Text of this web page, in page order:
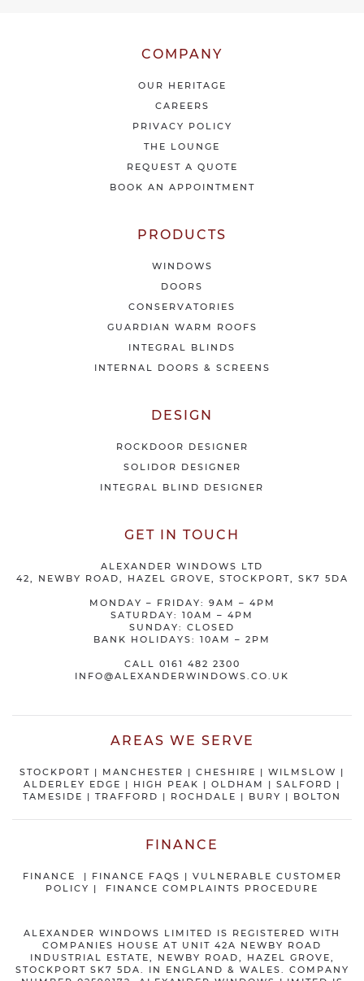
COMPANY
OUR HERITAGE
CAREERS
PRIVACY POLICY
THE LOUNGE
REQUEST A QUOTE
BOOK AN APPOINTMENT
PRODUCTS
WINDOWS
DOORS
CONSERVATORIES
GUARDIAN WARM ROOFS
INTEGRAL BLINDS
INTERNAL DOORS & SCREENS
DESIGN
ROCKDOOR DESIGNER
SOLIDOR DESIGNER
INTEGRAL BLIND DESIGNER
GET IN TOUCH
ALEXANDER WINDOWS LTD
42, NEWBY ROAD, HAZEL GROVE, STOCKPORT, SK7 5DA
MONDAY – FRIDAY: 9AM – 4PM
SATURDAY: 10AM – 4PM
SUNDAY: CLOSED
BANK HOLIDAYS: 10AM – 2PM
CALL 0161 482 2300
INFO@ALEXANDERWINDOWS.CO.UK
AREAS WE SERVE
STOCKPORT | MANCHESTER | CHESHIRE | WILMSLOW |
ALDERLEY EDGE | HIGH PEAK | OLDHAM | SALFORD |
TAMESIDE | TRAFFORD | ROCHDALE | BURY | BOLTON
FINANCE
FINANCE | FINANCE FAQS | VULNERABLE CUSTOMER
POLICY | FINANCE COMPLAINTS PROCEDURE
ALEXANDER WINDOWS LIMITED IS REGISTERED WITH
COMPANIES HOUSE AT UNIT 42A NEWBY ROAD
INDUSTRIAL ESTATE, NEWBY ROAD, HAZEL GROVE,
STOCKPORT SK7 5DA. IN ENGLAND & WALES. COMPANY